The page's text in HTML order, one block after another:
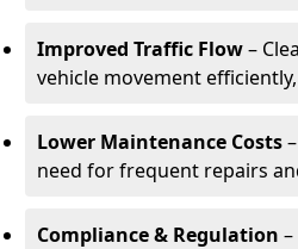
Improved Traffic Flow–
vehicle movement
Lower Maintenance Costs
need for frequent repairs
Compliance & Regulation